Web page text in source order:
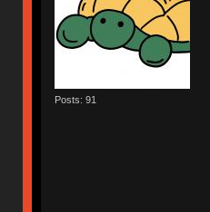
Posts: 91